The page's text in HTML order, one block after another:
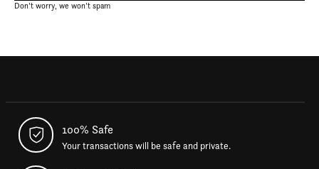
Don’t worry, we won’t spam
100% Safe
Your transactions will be safe and private.